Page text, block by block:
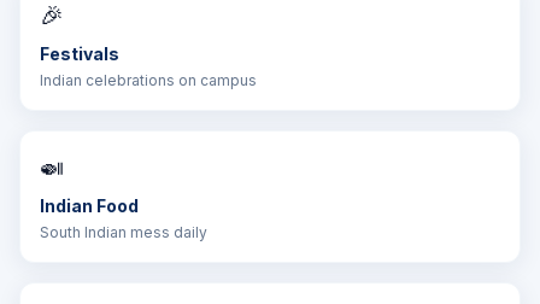
🎉
Festivals
Indian celebrations on campus
🍛
Indian Food
South Indian mess daily